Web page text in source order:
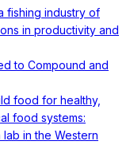
fishing industry of
in productivity and
to Compound and
food for healthy,
food systems:
in the Western